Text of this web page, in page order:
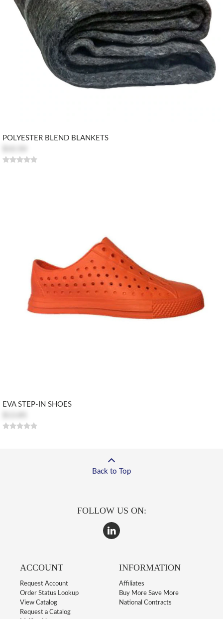
POLYESTER BLEND BLANKETS
EVA STEP-IN SHOES
Back to Top
FOLLOW US ON:
ACCOUNT
Request Account
Order Status Lookup
View Catalog
Request a Catalog
INFORMATION
Affiliates
Buy More Save More
National Contracts